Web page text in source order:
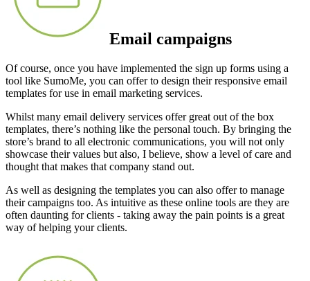
Email campaigns
Of course, once you have implemented the sign up forms using a
tool like SumoMe, you can offer to design their responsive email
templates for use in email marketing services.
Whilst many email delivery services offer great out of the box
templates, there’s nothing like the personal touch. By bringing the
store’s brand to all electronic communications, you will not only
showcase their values but also, I believe, show a level of care and
thought that makes that company stand out.
As well as designing the templates you can also offer to manage
their campaigns too. As intuitive as these online tools are they are
often daunting for clients - taking away the pain points is a great
way of helping your clients.